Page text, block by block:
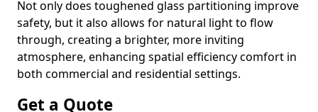
Not only does toughened glass partitioning improve
safety, but it also allows for natural light to flow
through, creating a brighter, more inviting
atmosphere, enhancing spatial efficiency comfort in
both commercial and residential settings.
Get a Quote